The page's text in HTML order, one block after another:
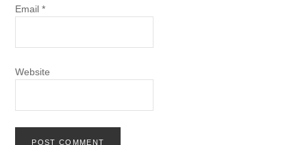
Email*
Website